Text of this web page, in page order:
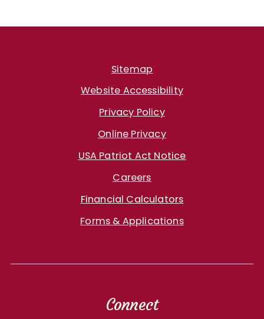
Sitemap
Website Accessibility
Privacy Policy
Online Privacy
USA Patriot Act Notice
Careers
Financial Calculators
Forms & Applications
Connect